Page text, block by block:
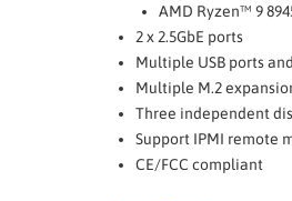
AMD Ryzen™ 9
2 x 2.5GbE ports
Multiple USB ports
Multiple M.2
Three independent
Support IPMI remote
CE/FCC compliant